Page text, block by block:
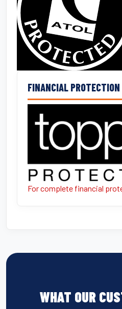
FINANCIAL PROTECTION
For complete financial
WHAT OUR